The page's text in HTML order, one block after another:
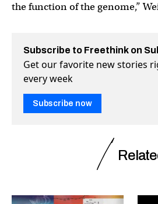
the function of the genome,”
Subscribe to Freethink on
Get our favorite new stories
every week
Subscribe now